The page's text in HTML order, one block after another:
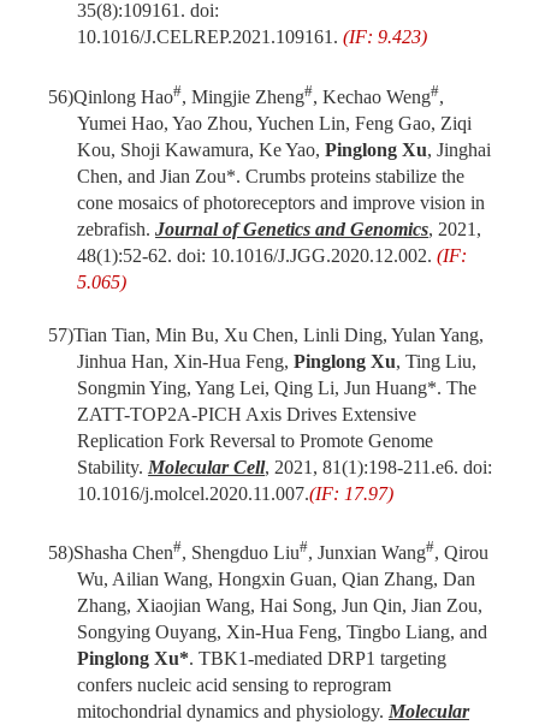
35(8):109161. doi:
10.1016/J.CELREP.2021.109161. (IF: 9.423)
56)Qinlong Hao#, Mingjie Zheng#, Kechao Weng#,
Yumei Hao, Yao Zhou, Yuchen Lin, Feng Gao, Ziqi
Kou, Shoji Kawamura, Ke Yao, Pinglong Xu, Jinghai
Chen, and Jian Zou*. Crumbs proteins stabilize the
cone mosaics of photoreceptors and improve vision in
zebrafish. Journal of Genetics and Genomics, 2021,
48(1):52-62. doi: 10.1016/J.JGG.2020.12.002. (IF:
5.065)
57)Tian Tian, Min Bu, Xu Chen, Linli Ding, Yulan Yang,
Jinhua Han, Xin-Hua Feng, Pinglong Xu, Ting Liu,
Songmin Ying, Yang Lei, Qing Li, Jun Huang*. The
ZATT-TOP2A-PICH Axis Drives Extensive
Replication Fork Reversal to Promote Genome
Stability. Molecular Cell, 2021, 81(1):198-211.e6. doi:
10.1016/j.molcel.2020.11.007.(IF: 17.97)
58)Shasha Chen#, Shengduo Liu#, Junxian Wang#, Qirou
Wu, Ailian Wang, Hongxin Guan, Qian Zhang, Dan
Zhang, Xiaojian Wang, Hai Song, Jun Qin, Jian Zou,
Songying Ouyang, Xin-Hua Feng, Tingbo Liang, and
Pinglong Xu*. TBK1-mediated DRP1 targeting
confers nucleic acid sensing to reprogram
mitochondrial dynamics and physiology. Molecular